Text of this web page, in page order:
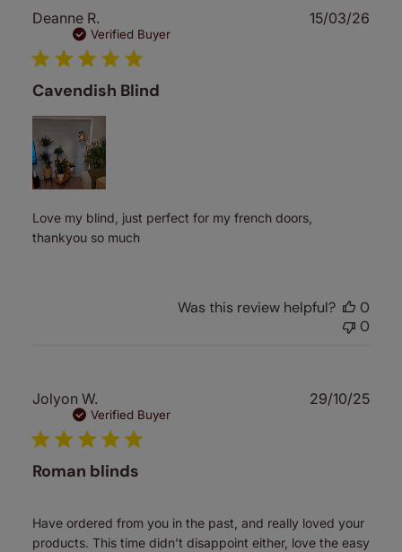
Deanne R.
Verified Buyer
Cavendish Blind
Love my blind, just perfect for my french doors,
thankyou so much
15/03/26
Was this review helpful?
0
0
Jolyon W.
Verified Buyer
Roman blinds
Have ordered from you in the past, and really loved your
products. This time didn’t disappoint either, love the easy
29/10/25